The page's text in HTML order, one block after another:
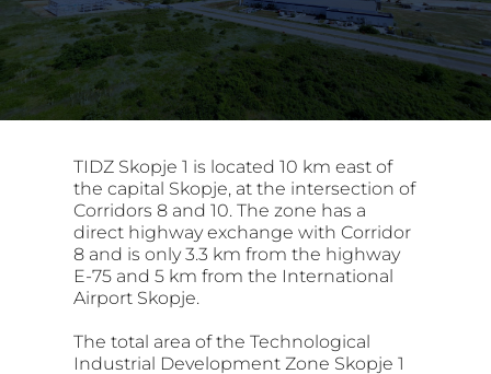
TIDZ Skopje 1 is located 10 km east of
the capital Skopje, at the intersection of
Corridors 8 and 10. The zone has a
direct highway exchange with Corridor
8 and is only 3.3 km from the highway
E-75 and 5 km from the International
Airport Skopje.
The total area of the Technological
Industrial Development Zone Skopje 1